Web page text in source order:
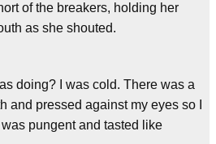
of the breakers, holding her
as she shouted.
doing? I was cold. There was a
and pressed against my eyes so I
pungent and tasted like